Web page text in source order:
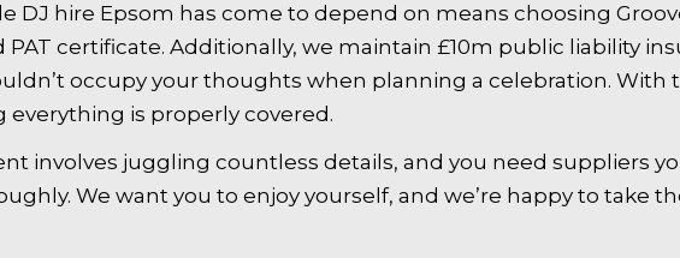
DJ hire Epsom has come to depend on means choosing
certificate. Additionally, we maintain £10m public liability
occupy your thoughts when planning a celebration. With
everything is properly covered.
involves juggling countless details, and you need suppliers
We want you to enjoy yourself, and we’re happy to take